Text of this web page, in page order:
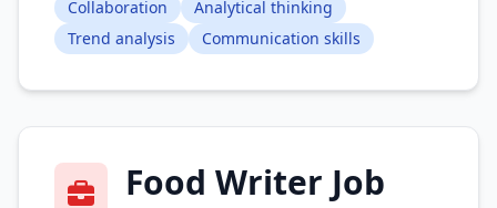
Collaboration
Analytical thinking
Trend analysis
Communication skills
Food Writer Job